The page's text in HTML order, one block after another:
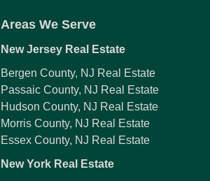
Areas We Serve
New Jersey Real Estate
Bergen County, NJ Real Estate
Passaic County, NJ Real Estate
Hudson County, NJ Real Estate
Morris County, NJ Real Estate
Essex County, NJ Real Estate
New York Real Estate